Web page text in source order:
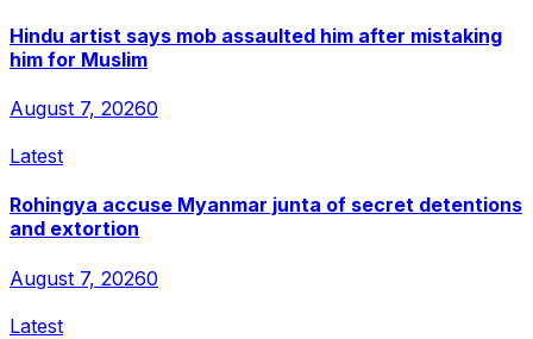
Hindu artist says mob assaulted him after mistaking
him for Muslim
August 7, 20260
Latest
Rohingya accuse Myanmar junta of secret detentions
and extortion
August 7, 20260
Latest